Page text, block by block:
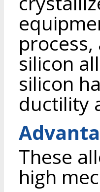
silicon
silicon
ductility
These
high